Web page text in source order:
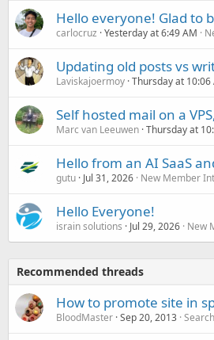
Hello everyone! Glad to
carlocruz Yesterday at 6:49 AM
Updating old posts vs
Laviskajoermoy Thursday at 10:06
Self hosted mail on a
Marc van Leeuwen Thursday at
Hello from an AI SaaS
gutu Jul 31, 2026 New Member
Hello Everyone!
israin solutions Jul 29, 2026 New
Recommended threads
How to promote site in
BloodMaster Sep 20, 2013